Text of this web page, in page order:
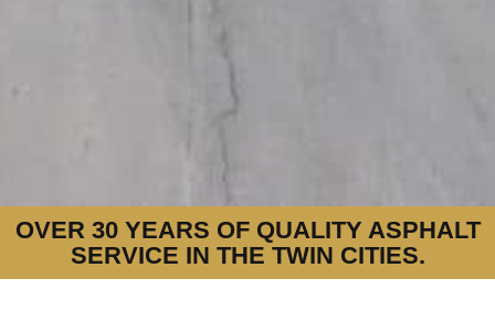
OVER 30 YEARS OF QUALITY ASPHALT
SERVICE IN THE TWIN CITIES.